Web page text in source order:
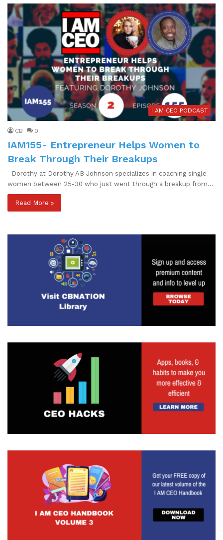
I AM CEO PODCAST
CB 0
IAM155- Entrepreneur Helps Women to
Break Through Their Breakups
Dorothy at Dorothy AB Johnson specializes in coaching single
women between 25-30 who just went through a breakup from…
Read More »